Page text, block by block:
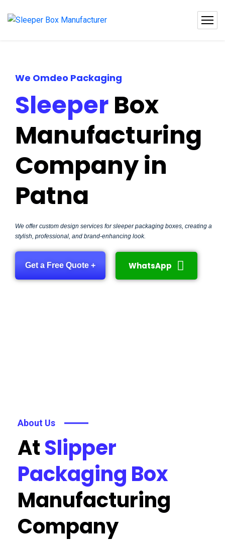
We Omdeo Packaging
SleeperBox
Manufacturing
Company in
Patna
We offer custom design services for sleeper packaging boxes, creating a
stylish, professional, and brand-enhancing look.
Get a Free Quote + WhatsApp
About Us
AtSlipper
Packaging Box
Manufacturing
Company